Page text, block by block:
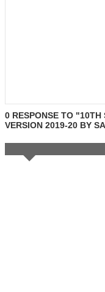
0 RESPONSE TO "10TH
VERSION 2019-20 BY